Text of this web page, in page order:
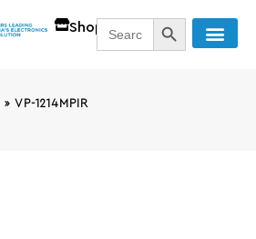
ShopSearch
for:
SEARCH
» VP-1214MPIR